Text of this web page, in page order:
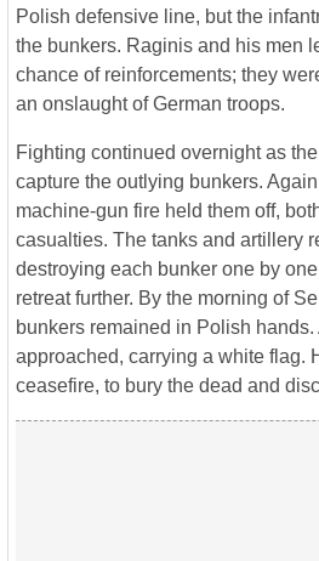
Polish defensive line, but the
the bunkers. Raginis and his men
chance of reinforcements; they
an onslaught of German troops.
Fighting continued overnight as
capture the outlying bunkers.
machine-gun fire held them off,
casualties. The tanks and artillery
destroying each bunker one by
retreat further. By the morning of
bunkers remained in Polish
approached, carrying a white flag.
ceasefire, to bury the dead and